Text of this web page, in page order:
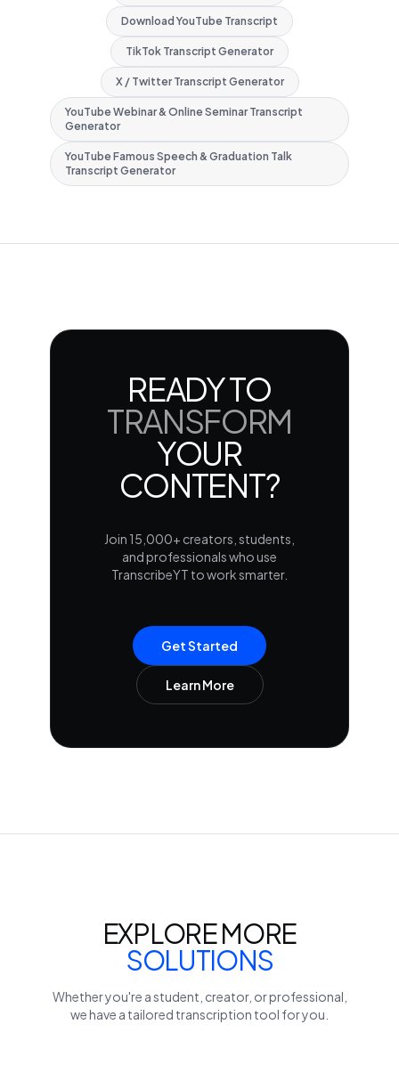
Download YouTube Transcript
TikTok Transcript Generator
X / Twitter Transcript Generator
YouTube Webinar & Online Seminar Transcript
Generator
YouTube Famous Speech & Graduation Talk
Transcript Generator
READY TO
TRANSFORM
YOUR
CONTENT?
Join 15,000+ creators, students,
and professionals who use
TranscribeYT to work smarter.
Get Started
Learn More
EXPLORE MORE
SOLUTIONS
Whether you're a student, creator, or professional,
we have a tailored transcription tool for you.